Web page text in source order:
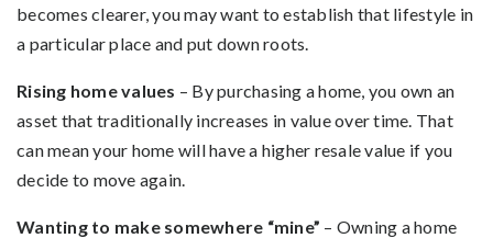
becomes clearer, you may want to establish that lifestyle in
a particular place and put down roots.
Rising home values – By purchasing a home, you own an
asset that traditionally increases in value over time. That
can mean your home will have a higher resale value if you
decide to move again.
Wanting to make somewhere “mine” – Owning a home